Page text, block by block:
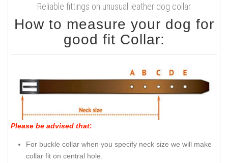
Reliable fittings on unusual leather dog collar
How to measure your dog for
good fit Collar:
Please be advised that:
For buckle collar when you specify neck size we will make
collar fit on central hole.